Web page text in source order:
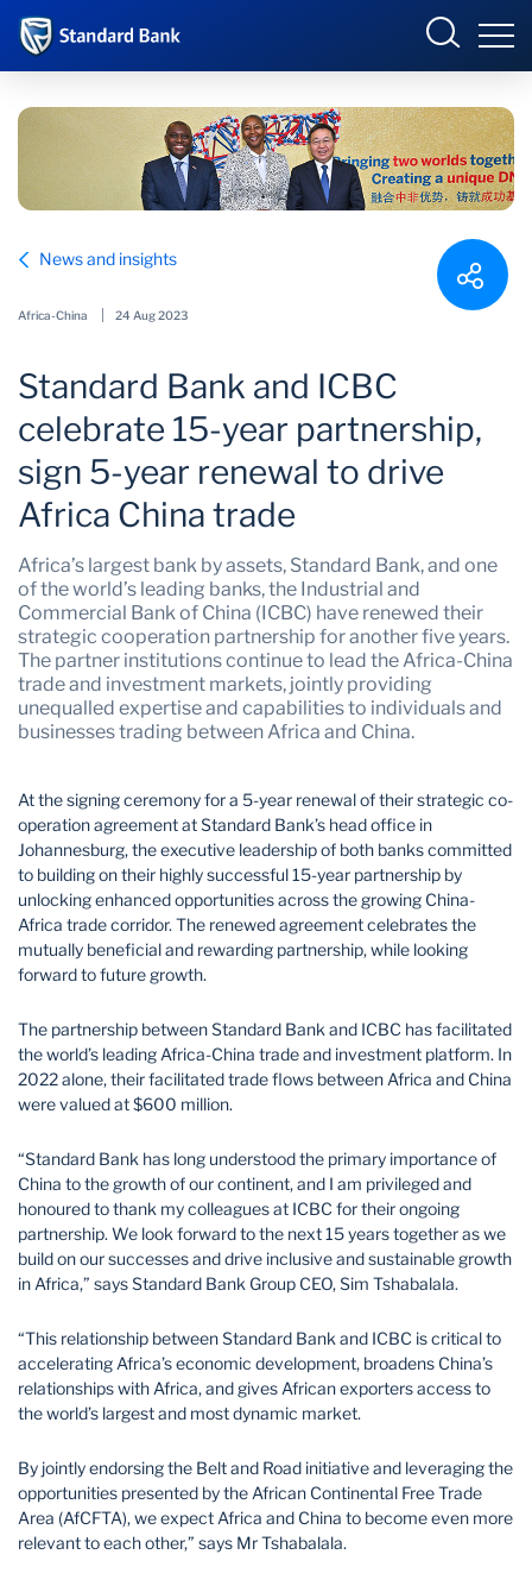
Sign in
Select your country to view available online banking
portals:
Angola
Investment Banking
Ghana International
Kenya Lesotho
Malawi Mauritius
Mozambique
Nigeria South Africa
Tanzania Uganda
Zambia Zimbabwe
Our impact
Newsroom
News and insights
Africa-China 24 Aug 2023
Standard Bank and ICBC
celebrate 15-year partnership,
sign 5-year renewal to drive
Africa China trade
Africa’s largest bank by assets, Standard Bank, and one
of the world’s leading banks, the Industrial and
Commercial Bank of China (ICBC) have renewed their
strategic cooperation partnership for another five years.
The partner institutions continue to lead the Africa-China
trade and investment markets, jointly providing
unequalled expertise and capabilities to individuals and
businesses trading between Africa and China.
At the signing ceremony for a 5-year renewal of their strategic co-
operation agreement at Standard Bank’s head office in
Johannesburg, the executive leadership of both banks committed
to building on their highly successful 15-year partnership by
unlocking enhanced opportunities across the growing China-
Africa trade corridor. The renewed agreement celebrates the
mutually beneficial and rewarding partnership, while looking
forward to future growth.
The partnership between Standard Bank and ICBC has facilitated
the world’s leading Africa-China trade and investment platform. In
2022 alone, their facilitated trade flows between Africa and China
were valued at $600 million.
“Standard Bank has long understood the primary importance of
China to the growth of our continent, and I am privileged and
honoured to thank my colleagues at ICBC for their ongoing
partnership. We look forward to the next 15 years together as we
build on our successes and drive inclusive and sustainable growth
in Africa,” says Standard Bank Group CEO, Sim Tshabalala.
“This relationship between Standard Bank and ICBC is critical to
accelerating Africa’s economic development, broadens China’s
relationships with Africa, and gives African exporters access to
the world’s largest and most dynamic market.
By jointly endorsing the Belt and Road initiative and leveraging the
opportunities presented by the African Continental Free Trade
Area (AfCFTA), we expect Africa and China to become even more
relevant to each other,” says Mr Tshabalala.